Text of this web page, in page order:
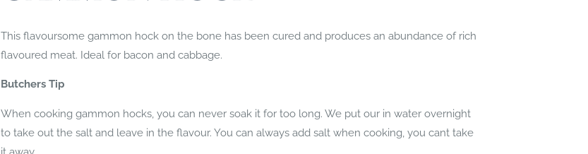
This flavoursome gammon hock on the bone has been cured and produces an abundance of rich
flavoured meat. Ideal for bacon and cabbage.
Butchers Tip
When cooking gammon hocks, you can never soak it for too long. We put our in water overnight
to take out the salt and leave in the flavour. You can always add salt when cooking, you cant take